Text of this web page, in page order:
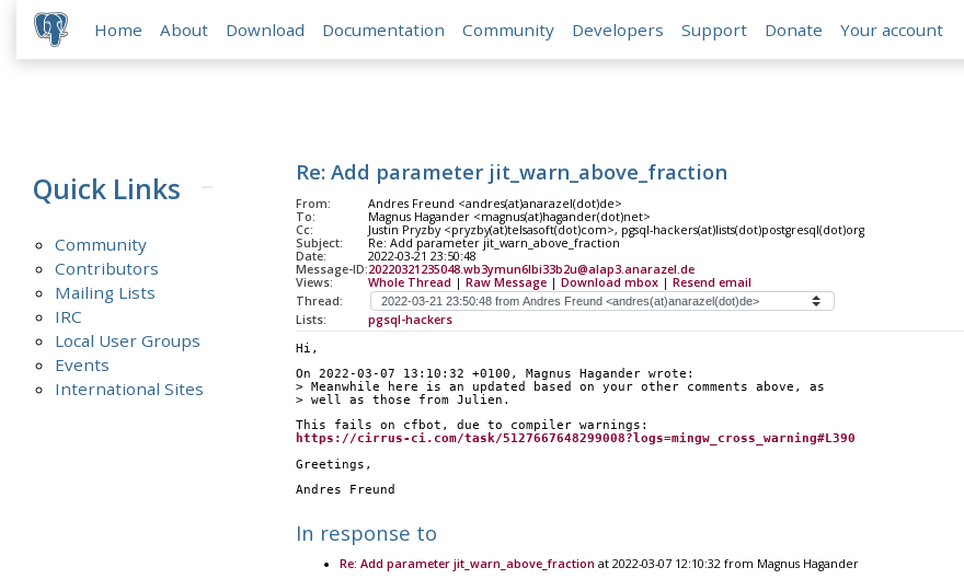
Home About Download Documentation Community Developers Support Donate Your account
Quick Links
Community
Contributors
Mailing Lists
IRC
Local User Groups
Events
International Sites
Re: Add parameter jit_warn_above_fraction
From:
Andres Freund <andres(at)anarazel(dot)de>
To:
Magnus Hagander <magnus(at)hagander(dot)net>
Cc:
Justin Pryzby <pryzby(at)telsasoft(dot)com>, pgsql-hackers(at)lists(dot)postgresql(dot)org
Subject:
Re: Add parameter jit_warn_above_fraction
Date:
2022-03-21 23:50:48
Message-ID:20220321235048.wb3ymun6lbi33b2u@alap3.anarazel.de
Views:
Whole Thread | Raw Message| Download mbox| Resend email
Thread:
Lists:
pgsql-hackers
Hi,
On 2022-03-07 13:10:32 +0100, Magnus Hagander wrote:
> Meanwhile here is an updated based on your other comments above, as
> well as those from Julien.
This fails on cfbot, due to compiler warnings:
https://cirrus-ci.com/task/5127667648299008?logs=mingw_cross_warning#L390
Greetings,
Andres Freund
In response to
Re: Add parameter jit_warn_above_fraction at 2022-03-07 12:10:32 from Magnus Hagander